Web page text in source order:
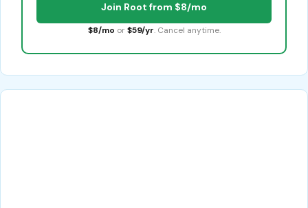
Join Root from $8/mo
$8/mo or $59/yr. Cancel anytime.